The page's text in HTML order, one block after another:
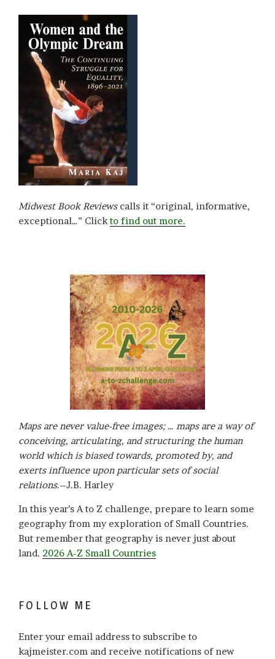
Midwest Book Reviewscalls it “original, informative,
exceptional…” Clickto find out more.
Maps are never value-free images; … maps are a way of
conceiving, articulating, and structuring the human
world which is biased towards, promoted by, and
exerts influence upon particular sets of social
relations.–J.B. Harley
In this year’s A to Z challenge, prepare to learn some
geography from my exploration of Small Countries.
But remember that geography is never just about
land. 2026 A-Z Small Countries
FOLLOW ME
Enter your email address to subscribe to
kajmeister.com and receive notifications of new